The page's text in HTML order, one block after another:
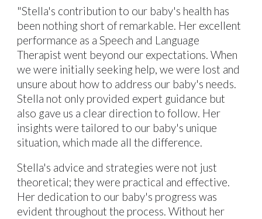
"Stella's contribution to our baby's health has
been nothing short of remarkable. Her excellent
performance as a Speech and Language
Therapist went beyond our expectations. When
we were initially seeking help, we were lost and
unsure about how to address our baby's needs.
Stella not only provided expert guidance but
also gave us a clear direction to follow. Her
insights were tailored to our baby's unique
situation, which made all the difference.
Stella's advice and strategies were not just
theoretical; they were practical and effective.
Her dedication to our baby's progress was
evident throughout the process. Without her